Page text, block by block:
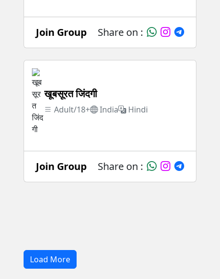
Join Group Share on :
खूबसूरत जिंदगी
Adult/18+ India Hindi
Join Group Share on :
Load More